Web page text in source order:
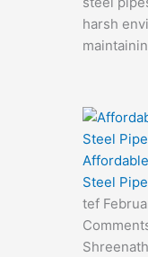
harsh
Steel
tef